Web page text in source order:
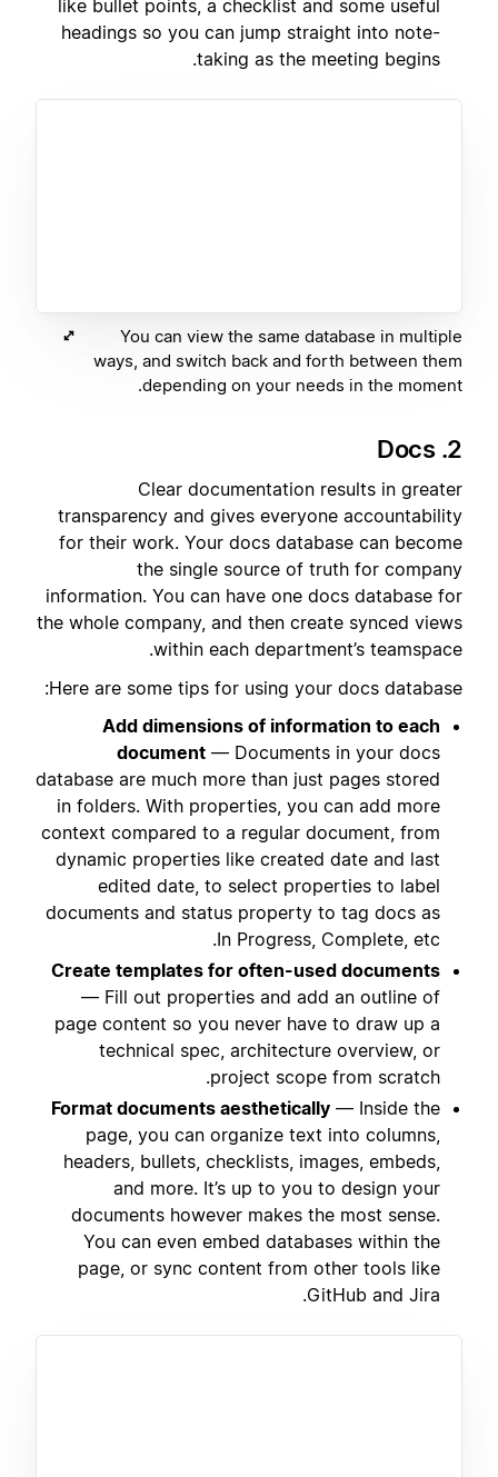
like bullet points, a checklist and some useful
headings so you can jump straight into note-
taking as the meeting begins.
You can view the same database in multiple
ways, and switch back and forth between them
depending on your needs in the moment.
2. Docs
Clear documentation results in greater
transparency and gives everyone accountability
for their work. Your docs database can become
the single source of truth for company
information. You can have one docs database for
the whole company, and then create synced views
within each department’s teamspace.
Here are some tips for using your docs database:
Add dimensions of information to each
document — Documents in your docs
database are much more than just pages stored
in folders. With properties, you can add more
context compared to a regular document, from
dynamic properties like created date and last
edited date, to select properties to label
documents and status property to tag docs as
In Progress, Complete, etc.
Create templates for often-used documents
— Fill out properties and add an outline of
page content so you never have to draw up a
technical spec, architecture overview, or
project scope from scratch.
Format documents aesthetically — Inside the
page, you can organize text into columns,
headers, bullets, checklists, images, embeds,
and more. It’s up to you to design your
documents however makes the most sense.
You can even embed databases within the
page, or sync content from other tools like
GitHub and Jira.